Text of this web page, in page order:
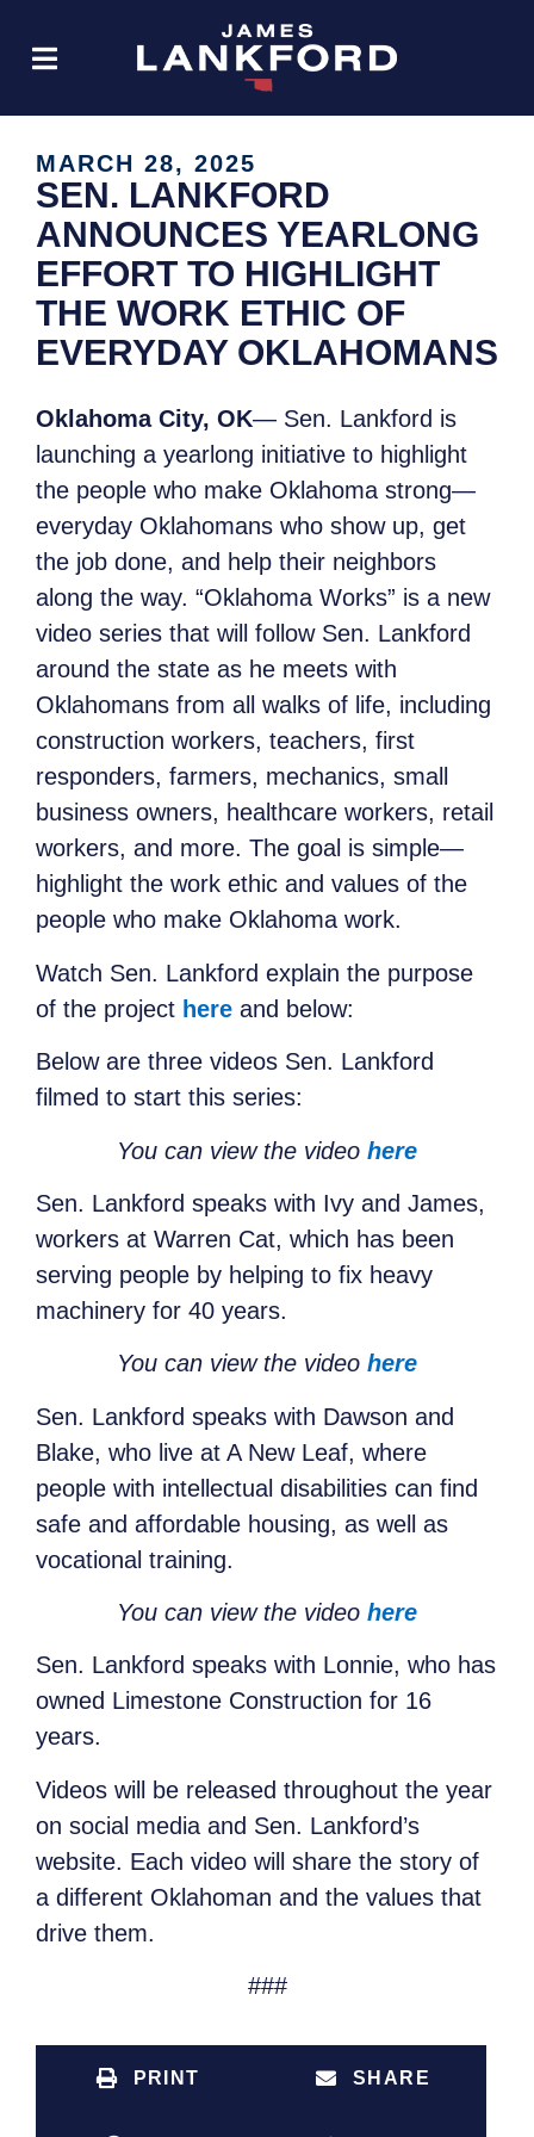
MARCH 28, 2025
SEN. LANKFORD
ANNOUNCES YEARLONG
EFFORT TO HIGHLIGHT
THE WORK ETHIC OF
EVERYDAY OKLAHOMANS
Oklahoma City, OK— Sen. Lankford is
launching a yearlong initiative to highlight
the people who make Oklahoma strong—
everyday Oklahomans who show up, get
the job done, and help their neighbors
along the way. “Oklahoma Works” is a new
video series that will follow Sen. Lankford
around the state as he meets with
Oklahomans from all walks of life, including
construction workers, teachers, first
responders, farmers, mechanics, small
business owners, healthcare workers, retail
workers, and more. The goal is simple—
highlight the work ethic and values of the
people who make Oklahoma work.
Watch Sen. Lankford explain the purpose
of the project here and below:
Below are three videos Sen. Lankford
filmed to start this series:
You can view the video here
Sen. Lankford speaks with Ivy and James,
workers at Warren Cat, which has been
serving people by helping to fix heavy
machinery for 40 years.
You can view the video here
Sen. Lankford speaks with Dawson and
Blake, who live at A New Leaf, where
people with intellectual disabilities can find
safe and affordable housing, as well as
vocational training.
You can view the video here
Sen. Lankford speaks with Lonnie, who has
owned Limestone Construction for 16
years.
Videos will be released throughout the year
on social media and Sen. Lankford’s
website. Each video will share the story of
a different Oklahoman and the values that
drive them.
###
PRINT SHARE